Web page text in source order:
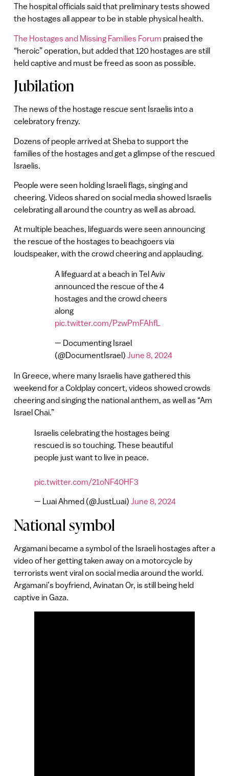
The hospital officials said that preliminary tests showed
the hostages all appear to be in stable physical health.
The Hostages and Missing Families Forum praised the
“heroic” operation, but added that 120 hostages are still
held captive and must be freed as soon as possible.
Jubilation
The news of the hostage rescue sent Israelis into a
celebratory frenzy.
Dozens of people arrived at Sheba to support the
families of the hostages and get a glimpse of the rescued
Israelis.
People were seen holding Israeli flags, singing and
cheering. Videos shared on social media showed Israelis
celebrating all around the country as well as abroad.
At multiple beaches, lifeguards were seen announcing
the rescue of the hostages to beachgoers via
loudspeaker, with the crowd cheering and applauding.
A lifeguard at a beach in Tel Aviv
announced the rescue of the 4
hostages and the crowd cheers
along
pic.twitter.com/PzwPmFAhfL
— Documenting Israel
(@DocumentIsrael) June 8, 2024
In Greece, where many Israelis have gathered this
weekend for a Coldplay concert, videos showed crowds
cheering and singing the national anthem, as well as “Am
Israel Chai.”
Israelis celebrating the hostages being
rescued is so touching. These beautiful
people just want to live in peace.
pic.twitter.com/21oNF40HF3
— Luai Ahmed (@JustLuai) June 8, 2024
National symbol
Argamani became a symbol of the Israeli hostages after a
video of her getting taken away on a motorcycle by
terrorists went viral on social media around the world.
Argamani’s boyfriend, Avinatan Or, is still being held
captive in Gaza.